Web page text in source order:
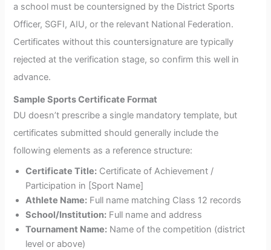
a school must be countersigned by the District Sports
Officer, SGFI, AIU, or the relevant National Federation.
Certificates without this countersignature are typically
rejected at the verification stage, so confirm this well in
advance.
Sample Sports Certificate Format
DU doesn’t prescribe a single mandatory template, but
certificates submitted should generally include the
following elements as a reference structure:
Certificate Title: Certificate of Achievement /
Participation in [Sport Name]
Athlete Name: Full name matching Class 12 records
School/Institution: Full name and address
Tournament Name: Name of the competition (district
level or above)